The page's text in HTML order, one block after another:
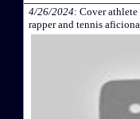
4/26/2024: Cover
rapper and tennis